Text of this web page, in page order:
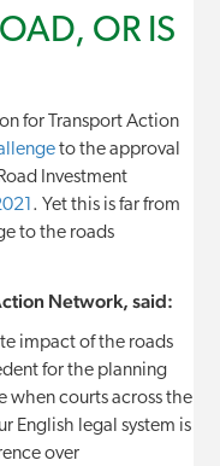
OR IS
for Transport Action
to the approval
Investment
. Yet this is far from
to the roads
Network, said:
impact of the roads
for the planning
when courts across the
English legal system is
over